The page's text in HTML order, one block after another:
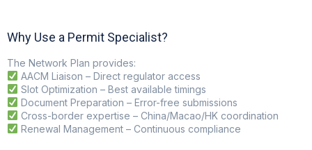
Why Use a Permit Specialist?
The Network Plan provides:
AACM Liaison – Direct regulator access
Slot Optimization – Best available timings
Document Preparation – Error-free submissions
Cross-border expertise – China/Macao/HK coordination
Renewal Management – Continuous compliance